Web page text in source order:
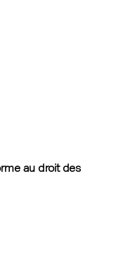
au droit des